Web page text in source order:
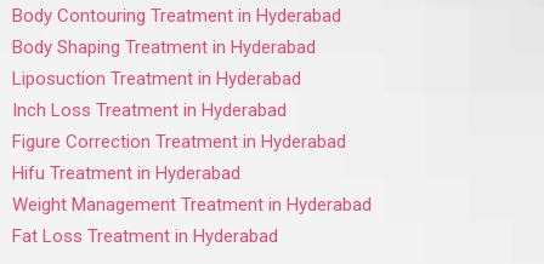
Body Contouring Treatment in Hyderabad
Body Shaping Treatment in Hyderabad
Liposuction Treatment in Hyderabad
Inch Loss Treatment in Hyderabad
Figure Correction Treatment in Hyderabad
Hifu Treatment in Hyderabad
Weight Management Treatment in Hyderabad
Fat Loss Treatment in Hyderabad